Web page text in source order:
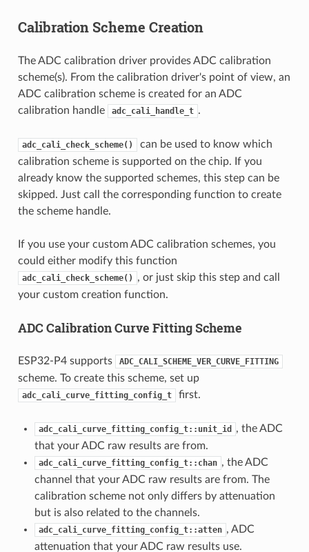
Calibration Scheme Creation
The ADC calibration driver provides ADC calibration
scheme(s). From the calibration driver's point of view, an
ADC calibration scheme is created for an ADC
calibration handle
adc_cali_handle_t .
adc_cali_check_scheme()
can be used to know which
calibration scheme is supported on the chip. If you
already know the supported schemes, this step can be
skipped. Just call the corresponding function to create
the scheme handle.
If you use your custom ADC calibration schemes, you
could either modify this function
adc_cali_check_scheme()
, or just skip this step and call
your custom creation function.
ADC Calibration Curve Fitting Scheme
ESP32-P4 supports ADC_CALI_SCHEME_VER_CURVE_FITTING
scheme. To create this scheme, set up
adc_cali_curve_fitting_config_t first.
adc_cali_curve_fitting_config_t::unit_id
, the ADC
that your ADC raw results are from.
adc_cali_curve_fitting_config_t::chan , the ADC
channel that your ADC raw results are from. The
calibration scheme not only differs by attenuation
but is also related to the channels.
adc_cali_curve_fitting_config_t::atten , ADC
attenuation that your ADC raw results use.